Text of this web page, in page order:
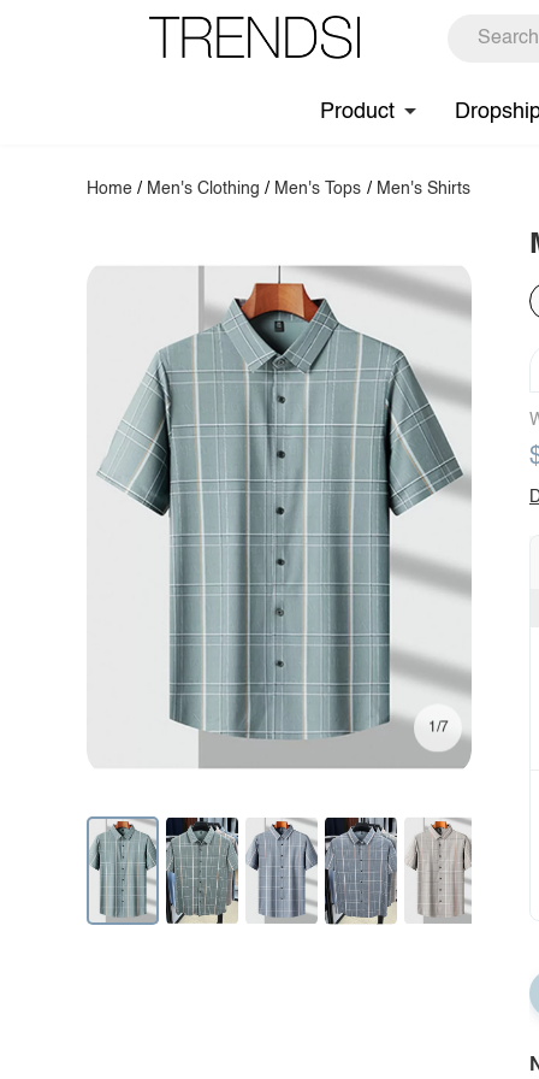
Product
Home / Men's Clothing / Men's Tops / Men's Shirts
1/7